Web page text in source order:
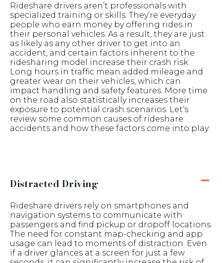
Rideshare drivers aren’t professionals with
specialized training or skills. They’re everyday
people who earn money by offering rides in
their personal vehicles. As a result, they are just
as likely as any other driver to get into an
accident, and certain factors inherent to the
ridesharing model increase their crash risk.
Long hours in traffic mean added mileage and
greater wear on their vehicles, which can
impact handling and safety features. More time
on the road also statistically increases their
exposure to potential crash scenarios. Let’s
review some common causes of rideshare
accidents and how these factors come into play:
Distracted Driving
Rideshare drivers rely on smartphones and
navigation systems to communicate with
passengers and find pickup or dropoff locations.
The need for constant map-checking and app
usage can lead to moments of distraction. Even
if a driver glances at a screen for just a few